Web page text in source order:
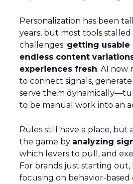
Personalization has been
years, but most tools
challenges: getting usable
endless content
experiences fresh. AI now
to connect signals, generate
serve them
to be manual work into an
Rules still have a place, but
the game by analyzing
which levers to pull, and
For brands just starting out,
focusing on behavior-